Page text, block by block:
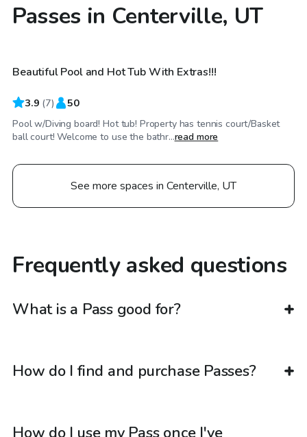
Passes in Centerville, UT
$35/hr
Beautiful Pool and Hot Tub With Extras!!!
3.9 (7) 50
Pool w/Diving board! Hot tub! Property has tennis court/Basket
ball court! Welcome to use the bathr...read more
See more spaces in Centerville, UT
Frequently asked questions
What is a Pass good for?
How do I find and purchase Passes?